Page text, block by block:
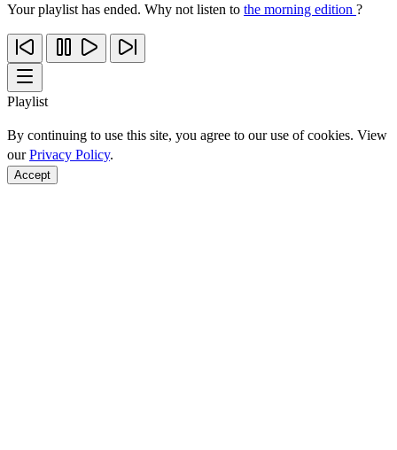
Your playlist has ended. Why not listen to the morning edition ?
Playlist
By continuing to use this site, you agree to our use of cookies. View
ourPrivacy Policy.
Accept